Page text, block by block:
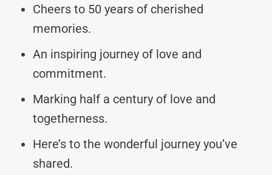
Cheers to 50 years of cherished
memories.
An inspiring journey of love and
commitment.
Marking half a century of love and
togetherness.
Here’s to the wonderful journey you’ve
shared.